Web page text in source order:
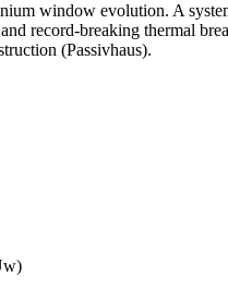
window evolution. A
record-breaking thermal
(Passivhaus).